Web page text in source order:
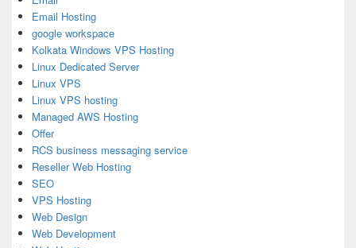
Email Hosting
google workspace
Kolkata Windows VPS Hosting
Linux Dedicated Server
Linux VPS
Linux VPS hosting
Managed AWS Hosting
Offer
RCS business messaging service
Reseller Web Hosting
SEO
VPS Hosting
Web Design
Web Development